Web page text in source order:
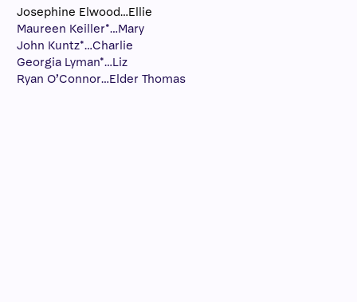
Josephine Elwood…Ellie
Maureen Keiller*…Mary
John Kuntz*…Charlie
Georgia Lyman*…Liz
Ryan O’Connor…Elder Thomas